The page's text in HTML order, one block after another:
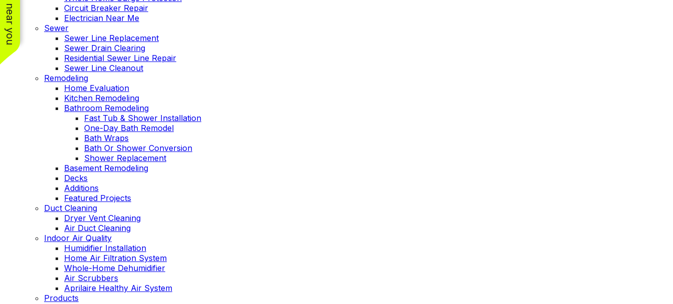
Circuit Breaker Repair
Electrician Near Me
Sewer
Sewer Line Replacement
Sewer Drain Clearing
Residential Sewer Line Repair
Sewer Line Cleanout
Remodeling
Home Evaluation
Kitchen Remodeling
Bathroom Remodeling
Fast Tub & Shower Installation
One-Day Bath Remodel
Bath Wraps
Bath Or Shower Conversion
Shower Replacement
Basement Remodeling
Decks
Additions
Featured Projects
Duct Cleaning
Dryer Vent Cleaning
Air Duct Cleaning
Indoor Air Quality
Humidifier Installation
Home Air Filtration System
Whole-Home Dehumidifier
Air Scrubbers
Aprilaire Healthy Air System
Products